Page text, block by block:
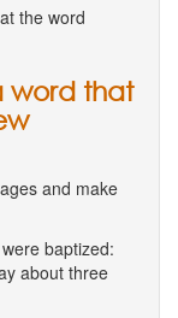
the word
word that
and make
baptized:
about three